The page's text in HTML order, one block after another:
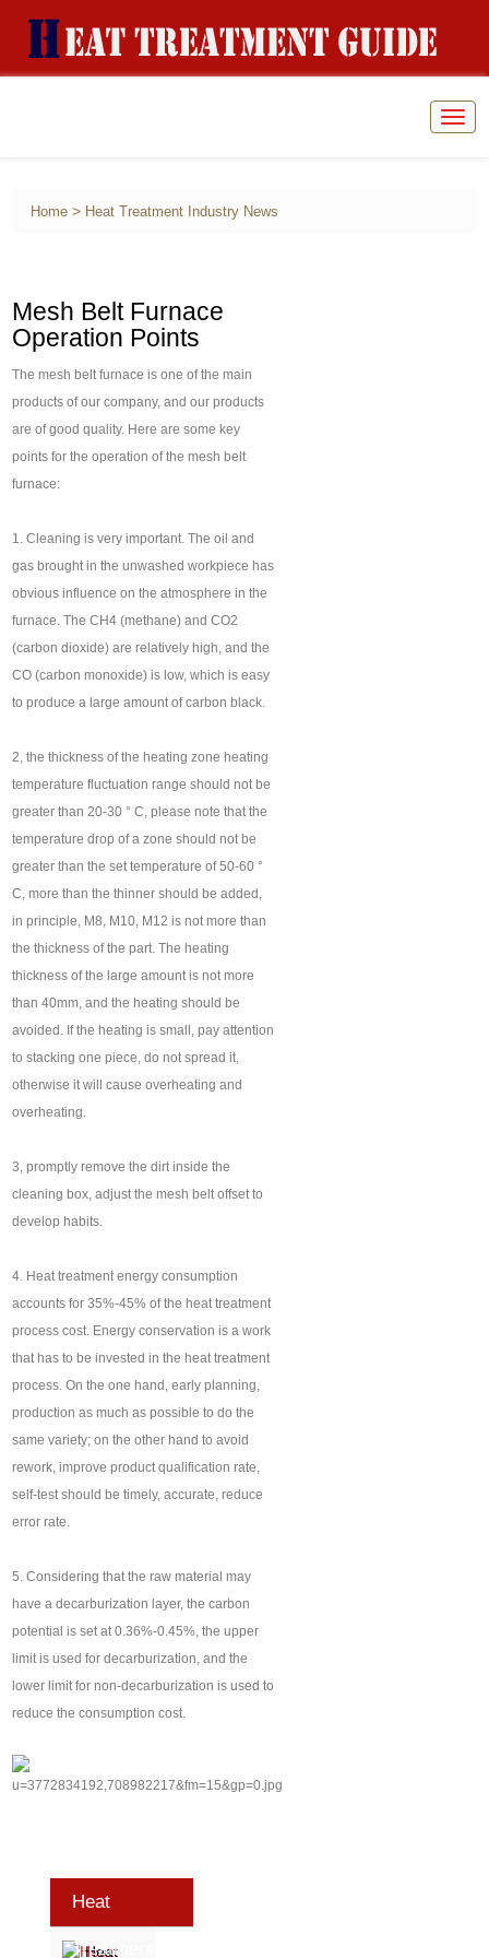
Home > Heat Treatment Industry News
Mesh Belt Furnace
Operation Points
The mesh belt furnace is one of the main
products of our company, and our products
are of good quality. Here are some key
points for the operation of the mesh belt
furnace:
1. Cleaning is very important. The oil and
gas brought in the unwashed workpiece has
obvious influence on the atmosphere in the
furnace. The CH4 (methane) and CO2
(carbon dioxide) are relatively high, and the
CO (carbon monoxide) is low, which is easy
to produce a large amount of carbon black.
2, the thickness of the heating zone heating
temperature fluctuation range should not be
greater than 20-30 ° C, please note that the
temperature drop of a zone should not be
greater than the set temperature of 50-60 °
C, more than the thinner should be added,
in principle, M8, M10, M12 is not more than
the thickness of the part. The heating
thickness of the large amount is not more
than 40mm, and the heating should be
avoided. If the heating is small, pay attention
to stacking one piece, do not spread it,
otherwise it will cause overheating and
overheating.
3, promptly remove the dirt inside the
cleaning box, adjust the mesh belt offset to
develop habits.
4. Heat treatment energy consumption
accounts for 35%-45% of the heat treatment
process cost. Energy conservation is a work
that has to be invested in the heat treatment
process. On the one hand, early planning,
production as much as possible to do the
same variety; on the other hand to avoid
rework, improve product qualification rate,
self-test should be timely, accurate, reduce
error rate.
5. Considering that the raw material may
have a decarburization layer, the carbon
potential is set at 0.36%-0.45%, the upper
limit is used for decarburization, and the
lower limit for non-decarburization is used to
reduce the consumption cost.
Heat
Treatment
Heat